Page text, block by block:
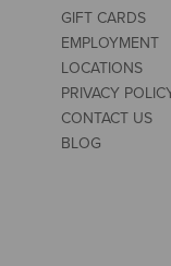
GIFT CARDS
EMPLOYMENT
LOCATIONS
PRIVACY
CONTACT US
BLOG